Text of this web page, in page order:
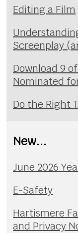
Editing a Film
Screenplay
Download 9
Nominated
Do the Right
New...
June 2026
E-Safety
Hartismere
and Privacy